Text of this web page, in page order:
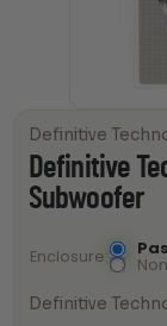
Definitive
Definitive
Subwoofer
Enclosure
Definitive